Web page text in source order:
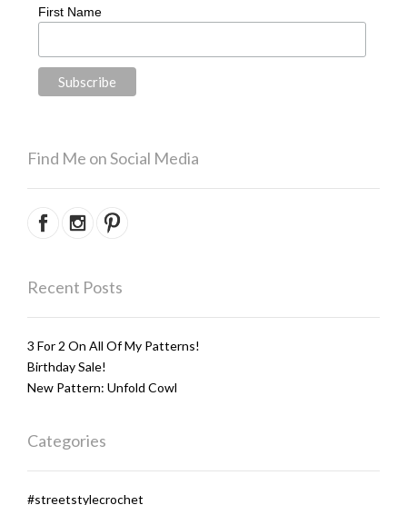
First Name
Find Me on Social Media
Recent Posts
3 For 2 On All Of My Patterns!
Birthday Sale!
New Pattern: Unfold Cowl
Categories
#streetstylecrochet